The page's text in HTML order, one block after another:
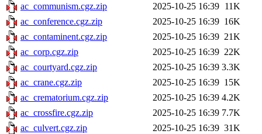
ac_communism.cgz.zip
2025-10-25 16:39 11K
ac_conference.cgz.zip
2025-10-25 16:39 16K
ac_contaminent.cgz.zip
2025-10-25 16:39 21K
ac_corp.cgz.zip
2025-10-25 16:39 22K
ac_courtyard.cgz.zip
2025-10-25 16:39 3.3K
ac_crane.cgz.zip
2025-10-25 16:39 15K
ac_crematorium.cgz.zip
2025-10-25 16:39 4.2K
ac_crossfire.cgz.zip
2025-10-25 16:39 7.7K
ac_culvert.cgz.zip
2025-10-25 16:39 31K